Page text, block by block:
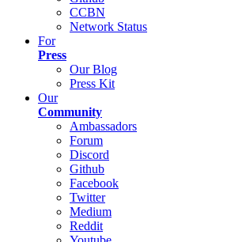
CCBN
Network Status
For
Press
Our Blog
Press Kit
Our
Community
Ambassadors
Forum
Discord
Github
Facebook
Twitter
Medium
Reddit